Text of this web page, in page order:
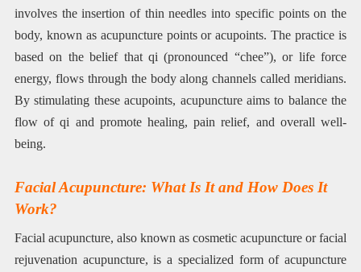
involves the insertion of thin needles into specific points on the
body, known as acupuncture points or acupoints. The practice is
based on the belief that qi (pronounced “chee”), or life force
energy, flows through the body along channels called meridians.
By stimulating these acupoints, acupuncture aims to balance the
flow of qi and promote healing, pain relief, and overall well-
being.
Facial Acupuncture: What Is It and How Does It
Work?
Facial acupuncture, also known as cosmetic acupuncture or facial
rejuvenation acupuncture, is a specialized form of acupuncture